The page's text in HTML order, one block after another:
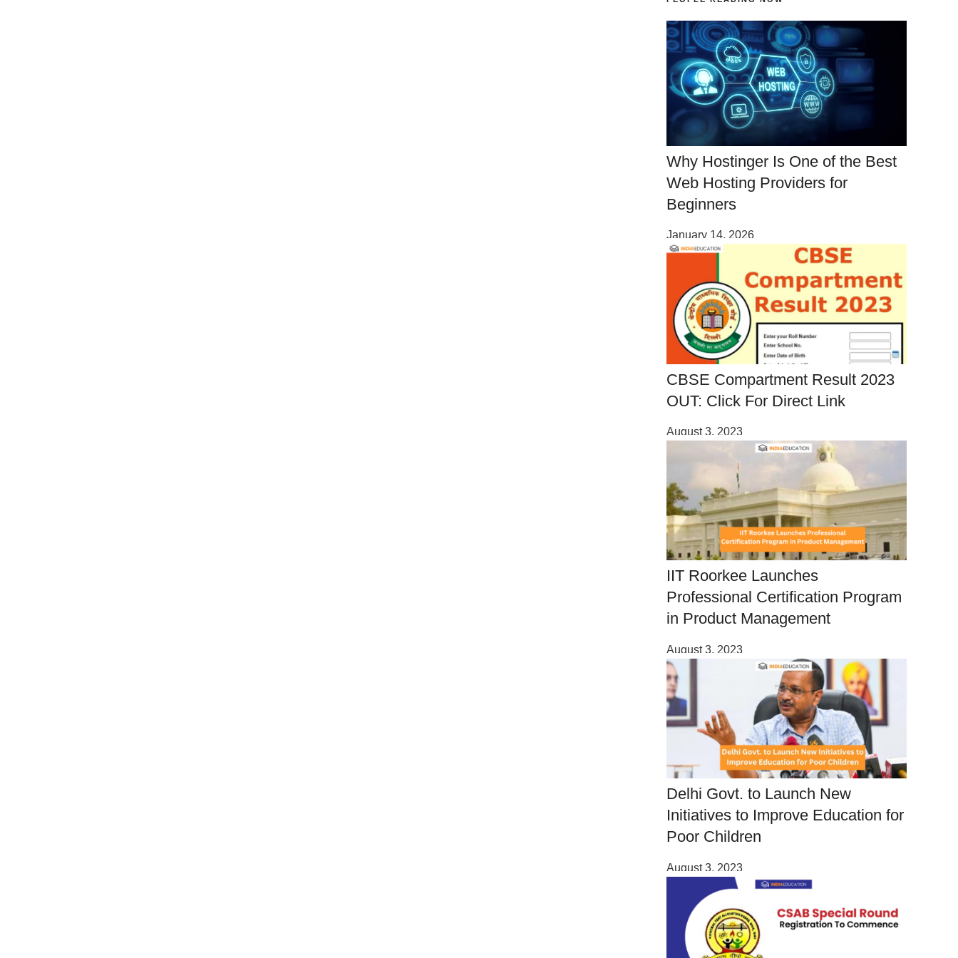
Why Hostinger Is One of the Best
Web Hosting Providers for
Beginners
January 14, 2026
CBSE Compartment Result 2023
OUT: Click For Direct Link
August 3, 2023
IIT Roorkee Launches
Professional Certification Program
in Product Management
August 3, 2023
Delhi Govt. to Launch New
Initiatives to Improve Education for
Poor Children
August 3, 2023